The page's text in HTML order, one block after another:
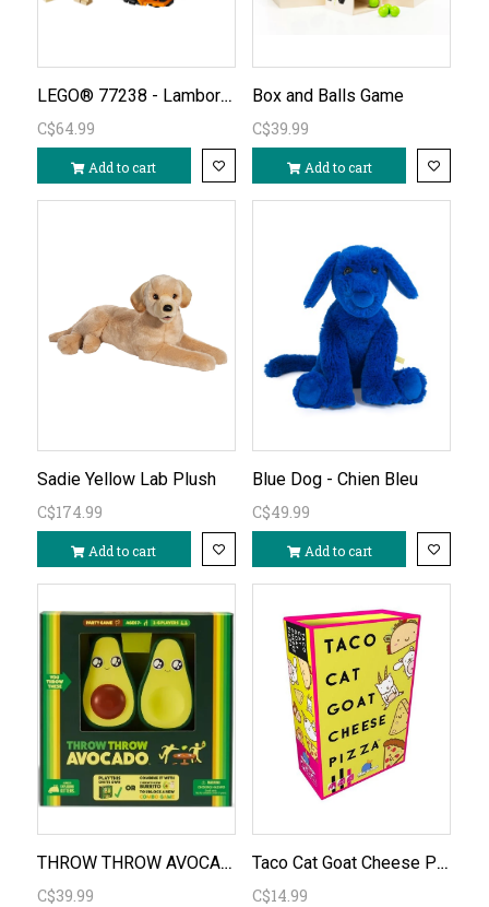
LEGO® 77238 - Lamborghini Revuelto & Huracán STO
C$64.99
Add to cart
Box and Balls Game
C$39.99
Add to cart
Sadie Yellow Lab Plush
C$174.99
Add to cart
Blue Dog - Chien Bleu
C$49.99
Add to cart
THROW THROW AVOCADO
C$39.99
Taco Cat Goat Cheese Pizza
C$14.99